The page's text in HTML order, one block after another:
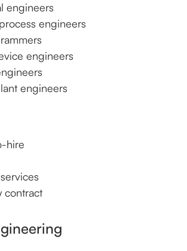
engineers
engineers
engineers
engineers
hire
contract